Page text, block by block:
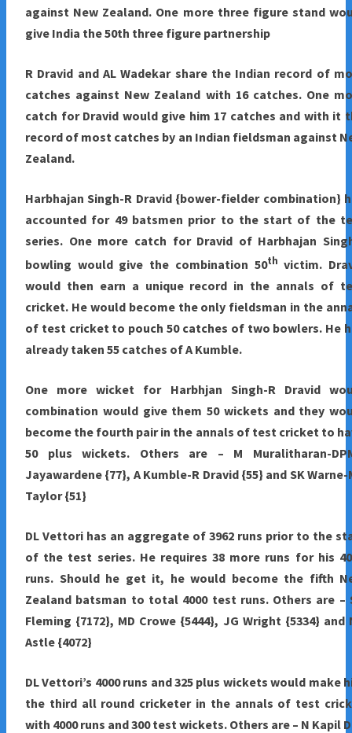
against New Zealand. One more three figure stand
give India the 50th three figure partnership
R Dravid and AL Wadekar share the Indian record of
catches against New Zealand with 16 catches. One
catch for Dravid would give him 17 catches and with it
record of most catches by an Indian fieldsman against
Zealand.
Harbhajan Singh-R Dravid {bower-fielder combination}
accounted for 49 batsmen prior to the start of the
series. One more catch for Dravid of Harbhajan
bowling would give the combination 50th victim.
would then earn a unique record in the annals of
cricket. He would become the only fieldsman in the
of test cricket to pouch 50 catches of two bowlers. He
already taken 55 catches of A Kumble.
One more wicket for Harbhjan Singh-R Dravid
combination would give them 50 wickets and they
become the fourth pair in the annals of test cricket to
50 plus wickets. Others are – M Muralitharan-
Jayawardene {77}, A Kumble-R Dravid {55} and SK Warne-
Taylor {51}
DL Vettori has an aggregate of 3962 runs prior to the
of the test series. He requires 38 more runs for his
runs. Should he get it, he would become the fifth
Zealand batsman to total 4000 test runs. Others are –
Fleming {7172}, MD Crowe {5444}, JG Wright {5334} and
Astle {4072}
DL Vettori’s 4000 runs and 325 plus wickets would make
the third all round cricketer in the annals of test
with 4000 runs and 300 test wickets. Others are – N Kapil